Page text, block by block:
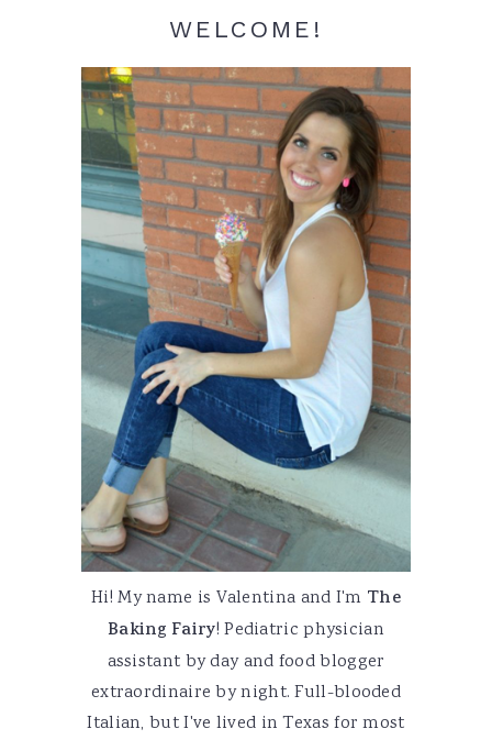
WELCOME!
Hi! My name is Valentina and I'm The
Baking Fairy! Pediatric physician
assistant by day and food blogger
extraordinaire by night. Full-blooded
Italian, but I've lived in Texas for most